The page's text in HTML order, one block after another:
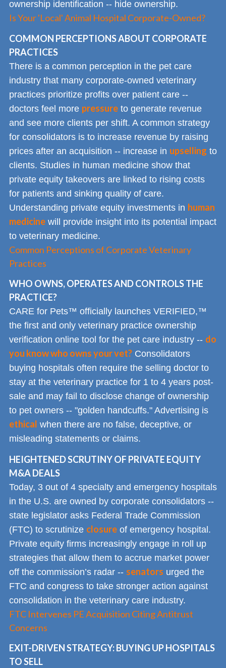
ownership identification -- hide ownership.
Is Your 'Local' Animal Hospital Corporate-Owned?
COMMON PERCEPTIONS ABOUT CORPORATE
PRACTICES
There is a common perception in the pet care
industry that many corporate-owned veterinary
practices prioritize profits over patient care --
doctors feel more pressure to generate revenue
and see more clients per shift. A common strategy
for consolidators is to increase revenue by raising
prices after an acquisition -- increase in upselling to
clients. Studies in human medicine show that
private equity takeovers are linked to rising costs
for patients and sinking quality of care.
Understanding private equity investments in human
medicine will provide insight into its potential impact
to veterinary medicine.
Common Perceptions of Corporate Veterinary
Practices
WHO OWNS, OPERATES AND CONTROLS THE
PRACTICE?
CARE for Pets™ officially launches VERIFIED,™
the first and only veterinary practice ownership
verification online tool for the pet care industry -- do
you know who owns your vet? Consolidators
buying hospitals often require the selling doctor to
stay at the veterinary practice for 1 to 4 years post-
sale and may fail to disclose change of ownership
to pet owners -- "golden handcuffs." Advertising is
ethical when there are no false, deceptive, or
misleading statements or claims.
HEIGHTENED SCRUTINY OF PRIVATE EQUITY
M&A DEALS
Today, 3 out of 4 specialty and emergency hospitals
in the U.S. are owned by corporate consolidators --
state legislator asks Federal Trade Commission
(FTC) to scrutinize closure of emergency hospital.
Private equity firms increasingly engage in roll up
strategies that allow them to accrue market power
off the commission’s radar -- senators urged the
FTC and congress to take stronger action against
consolidation in the veterinary care industry.
FTC Intervenes PE Acquisition Citing Antitrust
Concerns
EXIT-DRIVEN STRATEGY: BUYING UP HOSPITALS
TO SELL